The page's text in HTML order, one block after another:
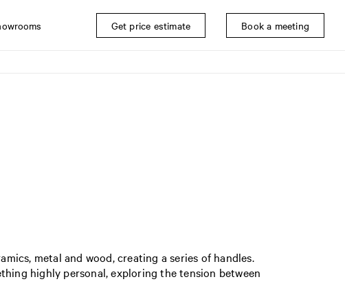
Get price estimate Book a meeting
metal and wood, creating a series of handles.
highly personal, exploring the tension between